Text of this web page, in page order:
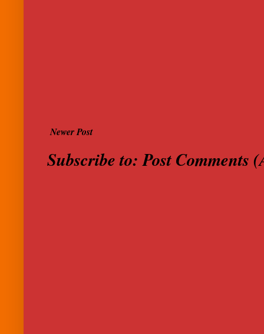
Newer Post
Subscribe to:Post Comments